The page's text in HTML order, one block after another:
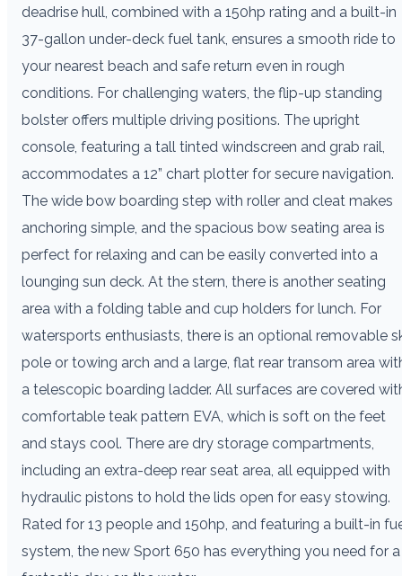
deadrise hull, combined with a 150hp rating and a built-in
37-gallon under-deck fuel tank, ensures a smooth ride to
your nearest beach and safe return even in rough
conditions. For challenging waters, the flip-up standing
bolster offers multiple driving positions. The upright
console, featuring a tall tinted windscreen and grab rail,
accommodates a 12” chart plotter for secure navigation.
The wide bow boarding step with roller and cleat makes
anchoring simple, and the spacious bow seating area is
perfect for relaxing and can be easily converted into a
lounging sun deck. At the stern, there is another seating
area with a folding table and cup holders for lunch. For
watersports enthusiasts, there is an optional removable
pole or towing arch and a large, flat rear transom area
a telescopic boarding ladder. All surfaces are covered
comfortable teak pattern EVA, which is soft on the feet
and stays cool. There are dry storage compartments,
including an extra-deep rear seat area, all equipped with
hydraulic pistons to hold the lids open for easy stowing.
Rated for 13 people and 150hp, and featuring a built-in
system, the new Sport 650 has everything you need for a